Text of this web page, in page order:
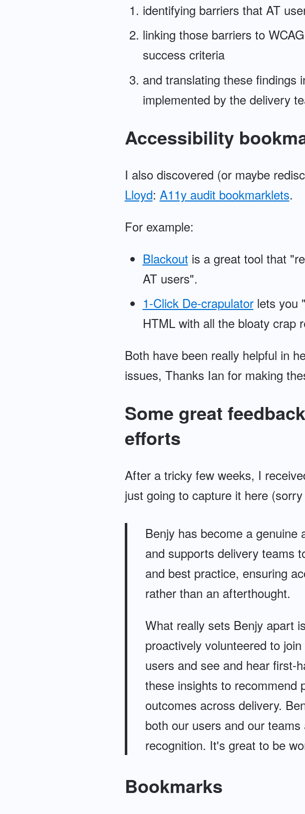
identifying barriers that AT
linking those barriers to
success criteria
and translating these findings
implemented by the delivery
Accessibility
I also discovered (or maybe
Lloyd: A11y audit bookmarklets.
For example:
Blackout is a great tool that
AT users".
1-Click De-crapulatorlets you
HTML with all the bloaty crap
Both have been really helpful in
issues, Thanks Ian for making
Some great
efforts
After a tricky few weeks, I
just going to capture it here
Benjy has become a genuine
and supports delivery teams
and best practice, ensuring
rather than an afterthought.
What really sets Benjy apart
proactively volunteered to
users and see and hear first-
these insights to recommend
outcomes across delivery.
both our users and our
recognition. It's great to be
Bookmarks